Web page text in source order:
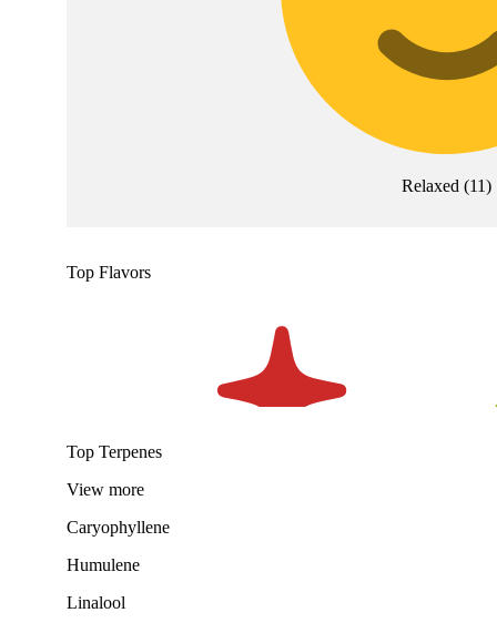
Relaxed (11)
Top Flavors
Top Terpenes
View more
Caryophyllene
Humulene
Linalool